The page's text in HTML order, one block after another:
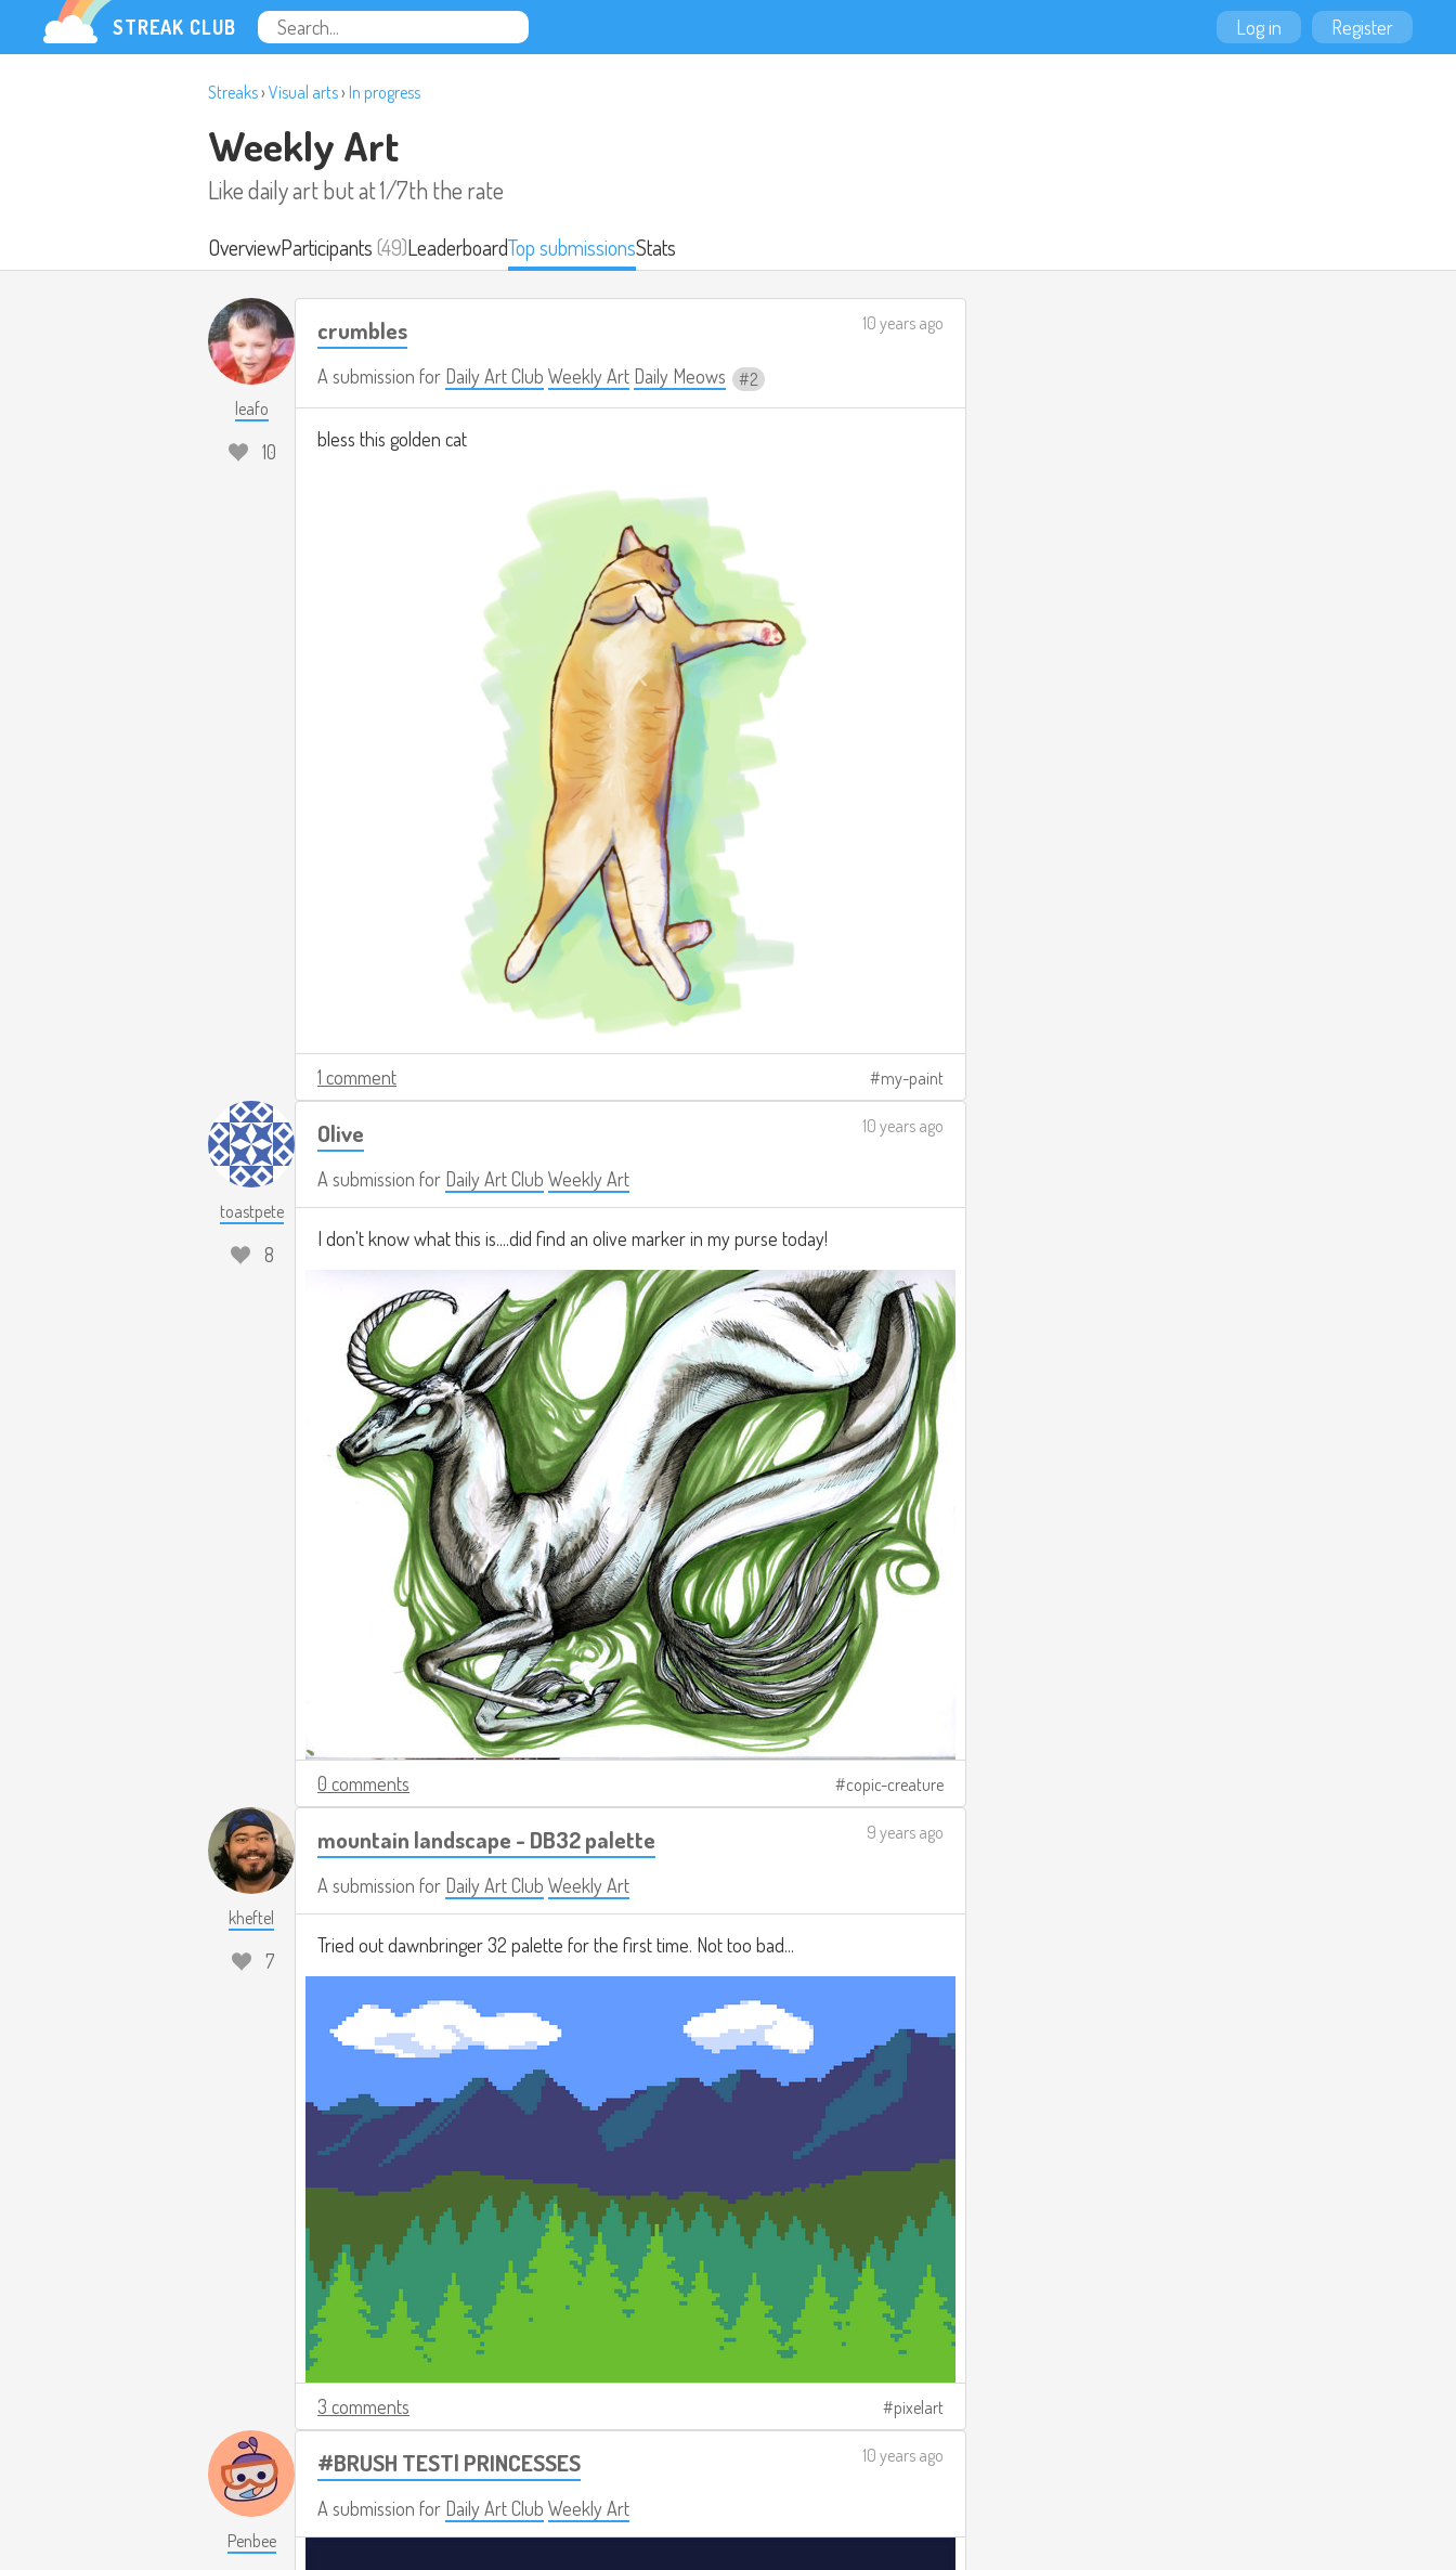
STREAK CLUB Log in Register
Streaks› Visual arts› In progress
Weekly Art
Like daily art but at 1/7th the rate
OverviewParticipants(49)LeaderboardTop submissionsStats
leafo
10
crumbles
A submission for Daily Art Club Weekly Art Daily Meows 2
10 years ago
bless this golden cat
1 comment my-paint
toastpete
8
Olive
A submission for Daily Art Club Weekly Art
10 years ago
I don't know what this is....did find an olive marker in my purse today!
0 comments copic-creature
kheftel
7
mountain landscape - DB32 palette
A submission for Daily Art Club Weekly Art
9 years ago
Tried out dawnbringer 32 palette for the first time. Not too bad...
3 comments pixelart
Penbee
#BRUSH TEST| PRINCESSES
A submission for Daily Art Club Weekly Art
10 years ago